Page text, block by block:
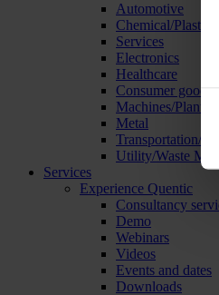
Automotive
Chemical/Plastics
Services
Electronics
Healthcare
Consumer goods
Machines/Plants/
Metal
Transportation/
Utility/Waste
Services
Experience Quentic
Consultancy
Demo
Webinars
Videos
Events and dates
Downloads